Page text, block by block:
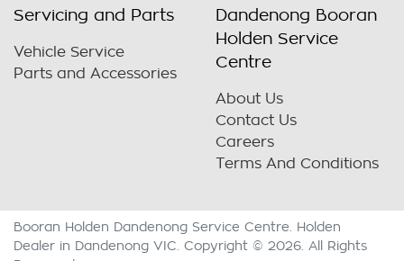
Servicing and Parts
Vehicle Service
Parts and Accessories
Dandenong Booran
Holden Service
Centre
About Us
Contact Us
Careers
Terms And Conditions
Booran Holden Dandenong Service Centre
Holden
Dealer in Dandenong VIC Copyright © 2026 . All Rights